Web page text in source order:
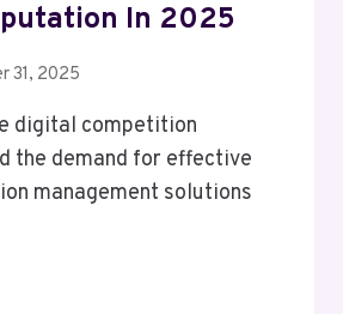
In 2025
31, 2025
digital competition
the demand for effective
management solutions